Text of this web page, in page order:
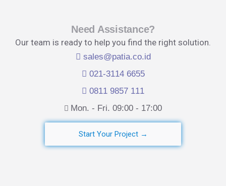
Need Assistance?
Our team is ready to help you find the right solution.
sales@patia.co.id
021-3114 6655
0811 9857 111
Mon. - Fri. 09:00 - 17:00​
Start Your Project →